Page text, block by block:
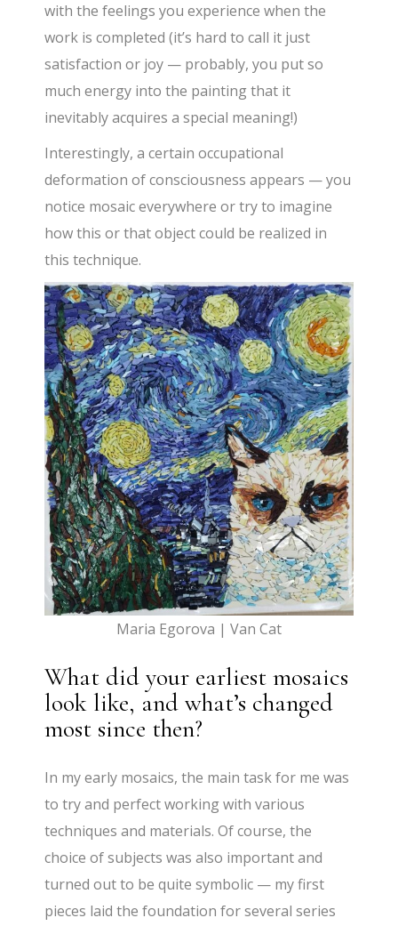
with the feelings you experience when the
work is completed (it’s hard to call it just
satisfaction or joy — probably, you put so
much energy into the painting that it
inevitably acquires a special meaning!)
Interestingly, a certain occupational
deformation of consciousness appears — you
notice mosaic everywhere or try to imagine
how this or that object could be realized in
this technique.
Maria Egorova | Van Cat
What did your earliest mosaics
look like, and what’s changed
most since then?
In my early mosaics, the main task for me was
to try and perfect working with various
techniques and materials. Of course, the
choice of subjects was also important and
turned out to be quite symbolic — my first
pieces laid the foundation for several series